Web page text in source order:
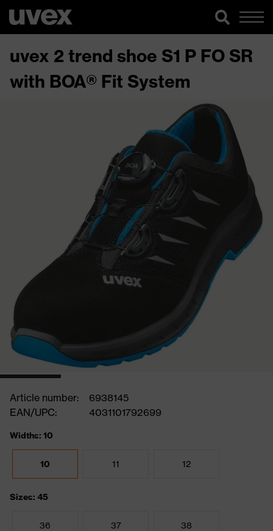
uvex 2 trend shoe S1 P FO SR
with BOA® Fit System
Article number:
6938145
EAN/UPC:
4031101792699
Widths: 10
10 11 12
Sizes: 45
36 37 38